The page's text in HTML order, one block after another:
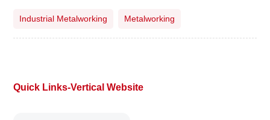
Industrial Metalworking Metalworking
Quick Links-Vertical Website